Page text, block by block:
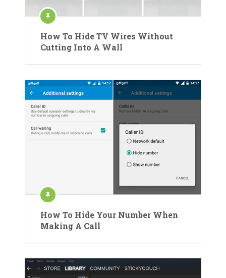
How To Hide TV Wires Without
Cutting Into A Wall
How To Hide Your Number When
Making A Call